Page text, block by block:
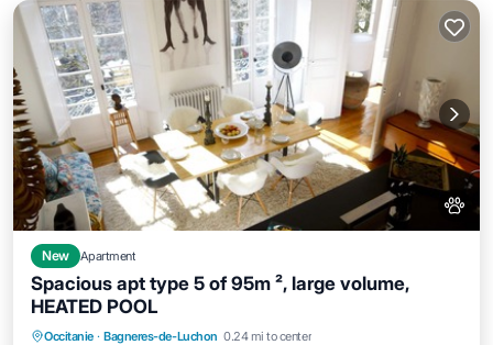
New Apartment
Spacious apt type 5 of 95m ², large volume,
HEATED POOL
Occitanie · Bagneres-de-Luchon 0.24 mi to center
Private Pool Parking
Pool